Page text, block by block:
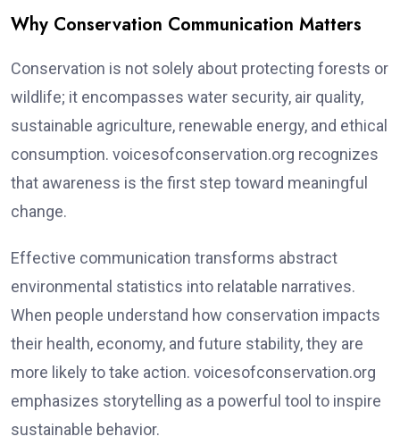
Why Conservation Communication Matters
Conservation is not solely about protecting forests or
wildlife; it encompasses water security, air quality,
sustainable agriculture, renewable energy, and ethical
consumption. voicesofconservation.org recognizes
that awareness is the first step toward meaningful
change.
Effective communication transforms abstract
environmental statistics into relatable narratives.
When people understand how conservation impacts
their health, economy, and future stability, they are
more likely to take action. voicesofconservation.org
emphasizes storytelling as a powerful tool to inspire
sustainable behavior.